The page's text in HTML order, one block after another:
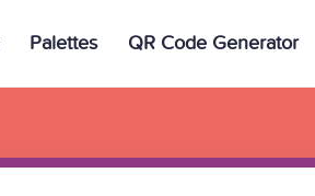
Palettes QR Code Generator